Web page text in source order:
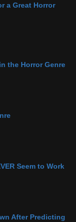
a Great Horror
the Horror Genre
Seem to Work
After Predicting